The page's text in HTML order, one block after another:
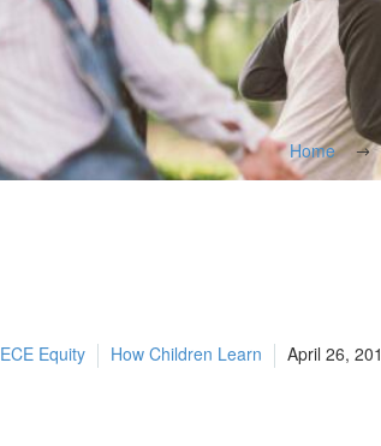
Home
ECE Equity How Children Learn April 26,